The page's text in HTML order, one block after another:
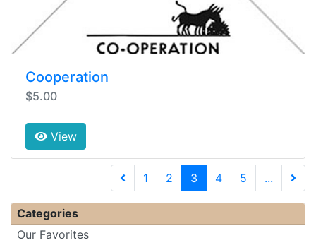
Cooperation
$5.00
View
1 2 3 (current)
4 5
...
Categories
Our Favorites